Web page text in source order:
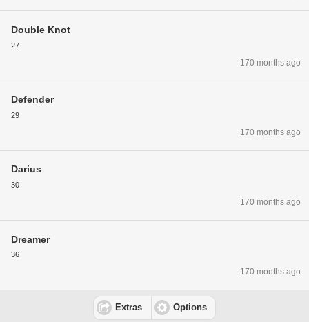
Double Knot
27
170 months ago
Defender
29
170 months ago
Darius
30
170 months ago
Dreamer
36
170 months ago
Extras Options